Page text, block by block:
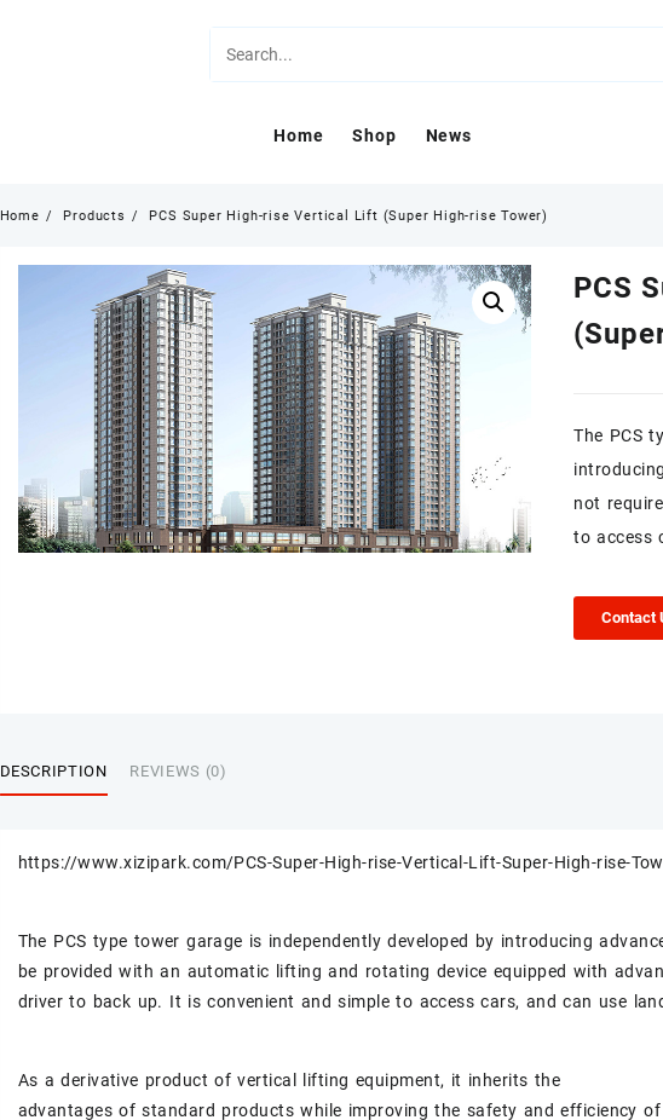
Home Shop News
Home Products PCS Super High-rise Vertical Lift (Super High-rise Tower)
PCS
The PCS
not
to access
Contact
DESCRIPTION REVIEWS (0)
https://www.xizipark.com/PCS-Super-High-rise-Vertical-Lift-Super-High-rise-
The PCS type tower garage is independently developed by introducing
be provided with an automatic lifting and rotating device equipped with
driver to back up. It is convenient and simple to access cars, and can use
As a derivative product of vertical lifting equipment, it inherits the
advantages of standard products while improving the safety and efficiency